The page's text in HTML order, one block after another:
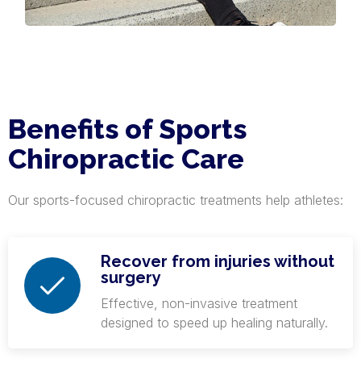
Benefits of Sports
Chiropractic Care
Our sports-focused chiropractic treatments help athletes:
Recover from injuries without
surgery
Effective, non-invasive treatment
designed to speed up healing naturally.